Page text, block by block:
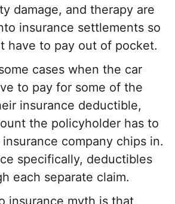
damage, and therapy are
insurance settlements so
have to pay out of pocket.
cases when the car
to pay for some of the
insurance deductible,
the policyholder has to
company chips in.
specifically, deductibles
each separate claim.
insurance myth is that